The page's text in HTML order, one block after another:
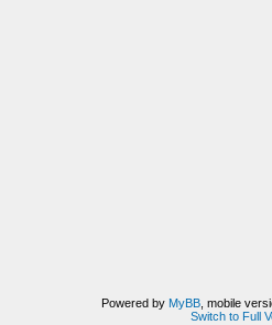
Powered by MyBB, mobile
Switch to Full